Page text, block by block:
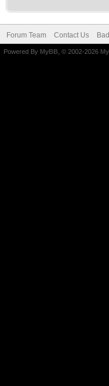
Forum Team Contact Us
Powered By MyBB , © 2002-2026